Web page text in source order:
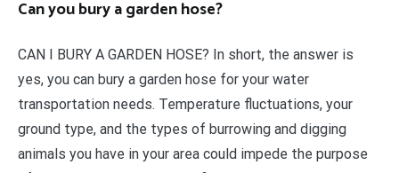
Can you bury a garden hose?
CAN I BURY A GARDEN HOSE? In short, the answer is
yes, you can bury a garden hose for your water
transportation needs. Temperature fluctuations, your
ground type, and the types of burrowing and digging
animals you have in your area could impede the purpose